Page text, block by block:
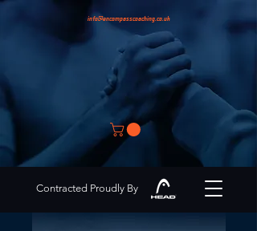
info@encompasscoaching.co.uk
Contracted Proudly By